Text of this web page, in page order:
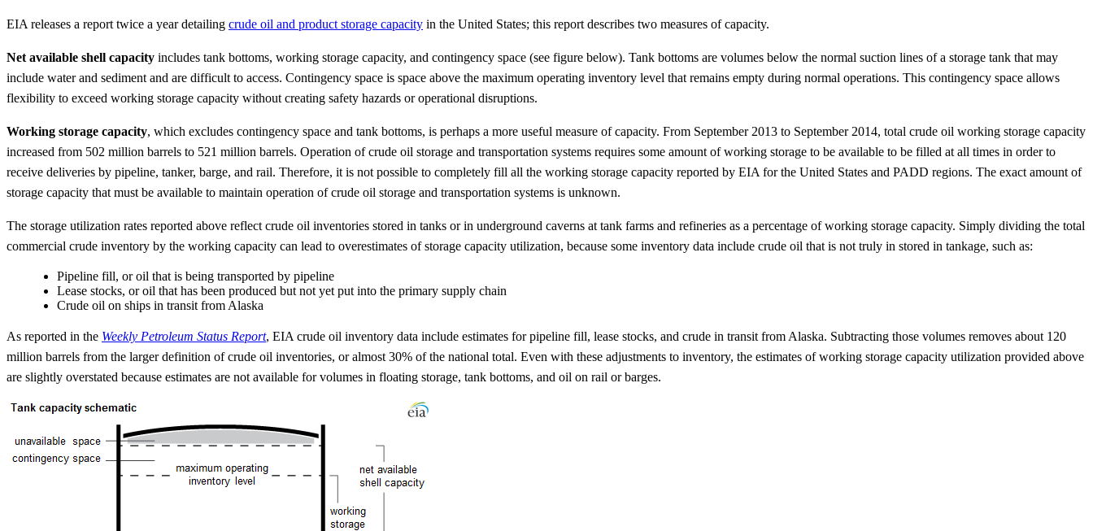
EIA releases a report twice a year detailing crude oil and product storage capacity in the United States; this report describes two measures of capacity.
Net available shell capacity includes tank bottoms, working storage capacity, and contingency space (see figure below). Tank bottoms are volumes below the normal suction lines of a storage tank that may
include water and sediment and are difficult to access. Contingency space is space above the maximum operating inventory level that remains empty during normal operations. This contingency space allows
flexibility to exceed working storage capacity without creating safety hazards or operational disruptions.
Working storage capacity, which excludes contingency space and tank bottoms, is perhaps a more useful measure of capacity. From September 2013 to September 2014, total crude oil working storage capacity
increased from 502 million barrels to 521 million barrels. Operation of crude oil storage and transportation systems requires some amount of working storage to be available to be filled at all times in order to
receive deliveries by pipeline, tanker, barge, and rail. Therefore, it is not possible to completely fill all the working storage capacity reported by EIA for the United States and PADD regions. The exact amount of
storage capacity that must be available to maintain operation of crude oil storage and transportation systems is unknown.
The storage utilization rates reported above reflect crude oil inventories stored in tanks or in underground caverns at tank farms and refineries as a percentage of working storage capacity. Simply dividing the total
commercial crude inventory by the working capacity can lead to overestimates of storage capacity utilization, because some inventory data include crude oil that is not truly in stored in tankage, such as:
Pipeline fill, or oil that is being transported by pipeline
Lease stocks, or oil that has been produced but not yet put into the primary supply chain
Crude oil on ships in transit from Alaska
As reported in the Weekly Petroleum Status Report, EIA crude oil inventory data include estimates for pipeline fill, lease stocks, and crude in transit from Alaska. Subtracting those volumes removes about 120
million barrels from the larger definition of crude oil inventories, or almost 30% of the national total. Even with these adjustments to inventory, the estimates of working storage capacity utilization provided above
are slightly overstated because estimates are not available for volumes in floating storage, tank bottoms, and oil on rail or barges.